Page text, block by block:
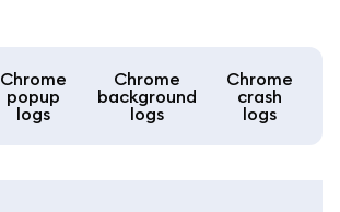
Chrome
popup
logs
Chrome
background
logs
Chrome
crash
logs